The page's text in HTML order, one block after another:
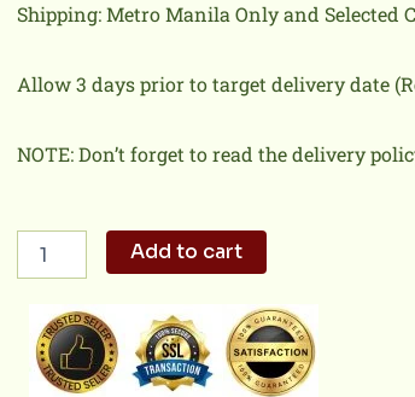
Shipping: Metro Manila Only and Selected
Allow 3 days prior to target delivery date
NOTE: Don’t forget to read the delivery
Chicken
Pizza
quantity
Add to cart